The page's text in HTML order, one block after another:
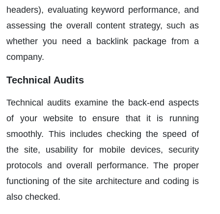
headers), evaluating keyword performance, and
assessing the overall content strategy, such as
whether you need a backlink package from a
company.
Technical Audits
Technical audits examine the back-end aspects
of your website to ensure that it is running
smoothly. This includes checking the speed of
the site, usability for mobile devices, security
protocols and overall performance. The proper
functioning of the site architecture and coding is
also checked.